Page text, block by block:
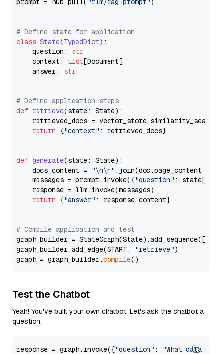
prompt = hub.pull( "rlm/rag-prompt" )
# Define state for application
class State(TypedDict):
    question:
str
    context:
List[Document]
    answer:
str
# Define application steps
def retrieve(state: State):
retrieved_docs =
return {"context" : retrieved_docs}
def generate(state: State):
    docs_content =
"\n\n" .join(doc.page_content
    messages = prompt.invoke({
"question" : state[
    response = llm.invoke(messages)
return {"answer" : response.content}
# Compile application and test
graph_builder =
graph_builder.add_edge(START,
"retrieve")
graph = graph_builder.compile
Test the Chatbot
Yeah! You've built your own chatbot. Let's ask the chatbot a
question.
response = graph.invoke({"question" :
"What data